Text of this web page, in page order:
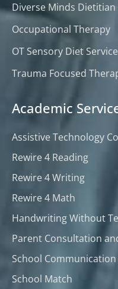
Diverse Minds Dietitian
Occupational Therapy
OT Sensory Diet
Trauma Focused
Academic
Assistive Technology
Rewire 4 Reading
Rewire 4 Writing
Rewire 4 Math
Handwriting Without
Parent Consultation
School
School Match